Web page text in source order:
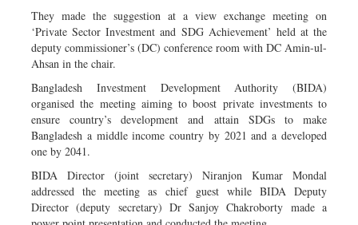
They made the suggestion at a view exchange meeting on
‘Private Sector Investment and SDG Achievement’ held at the
deputy commissioner’s (DC) conference room with DC Amin-ul-
Ahsan in the chair.
Bangladesh Investment Development Authority (BIDA)
organised the meeting aiming to boost private investments to
ensure country’s development and attain SDGs to make
Bangladesh a middle income country by 2021 and a developed
one by 2041.
BIDA Director (joint secretary) Niranjon Kumar Mondal
addressed the meeting as chief guest while BIDA Deputy
Director (deputy secretary) Dr Sanjoy Chakroborty made a